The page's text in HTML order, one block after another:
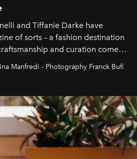
and Tiffanie Darke have
of sorts – a fashion destination
and curation come
Recently nominated by The
one of the world’s best fashion
Manfredi - Photography Franck Bufí